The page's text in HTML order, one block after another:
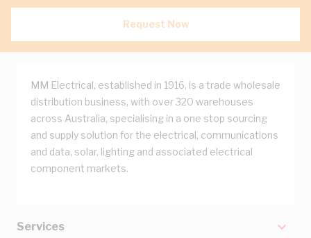
Request Now
MM Electrical, established in 1916, is a trade wholesale
distribution business, with over 320 warehouses
across Australia, specialising in a one stop sourcing
and supply solution for the electrical, communications
and data, solar, lighting and associated electrical
component markets.
Services